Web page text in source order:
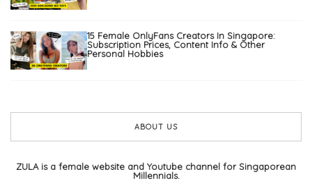
15 Female OnlyFans Creators In Singapore:
Subscription Prices, Content Info & Other
Personal Hobbies
ABOUT US
ZULA is a female website and Youtube channel for Singaporean
Millennials.